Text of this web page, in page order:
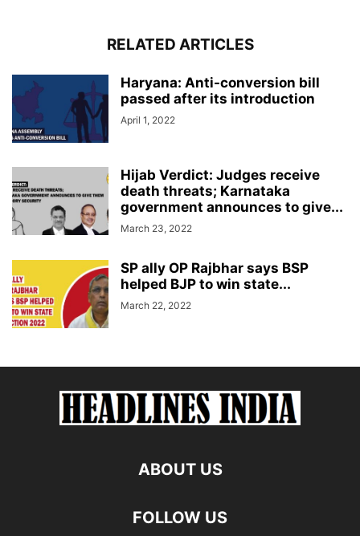
RELATED ARTICLES
Haryana: Anti-conversion bill
passed after its introduction
April 1, 2022
Hijab Verdict: Judges receive
death threats; Karnataka
government announces to give...
March 23, 2022
SP ally OP Rajbhar says BSP
helped BJP to win state...
March 22, 2022
ABOUT US
FOLLOW US